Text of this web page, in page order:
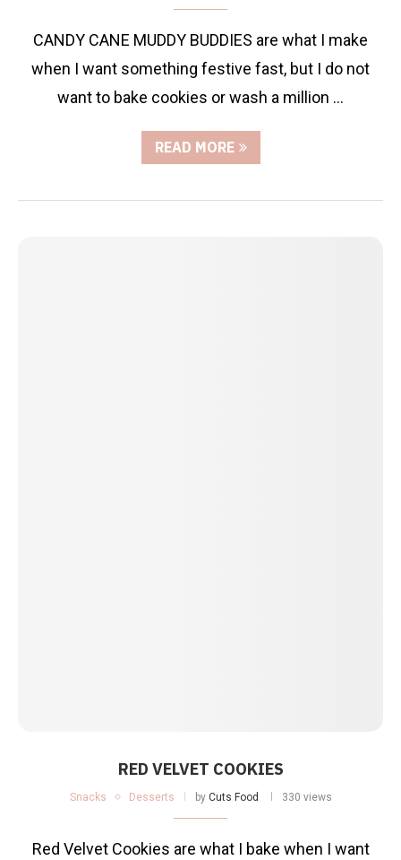
CANDY CANE MUDDY BUDDIES are what I make
when I want something festive fast, but I do not
want to bake cookies or wash a million …
READ MORE
RED VELVET COOKIES
Snacks Desserts by Cuts Food 330 views
Red Velvet Cookies are what I bake when I want